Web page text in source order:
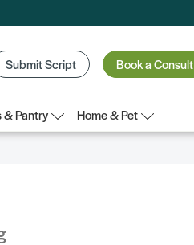
Submit Script Book a Consult
Pantry
Home & Pet